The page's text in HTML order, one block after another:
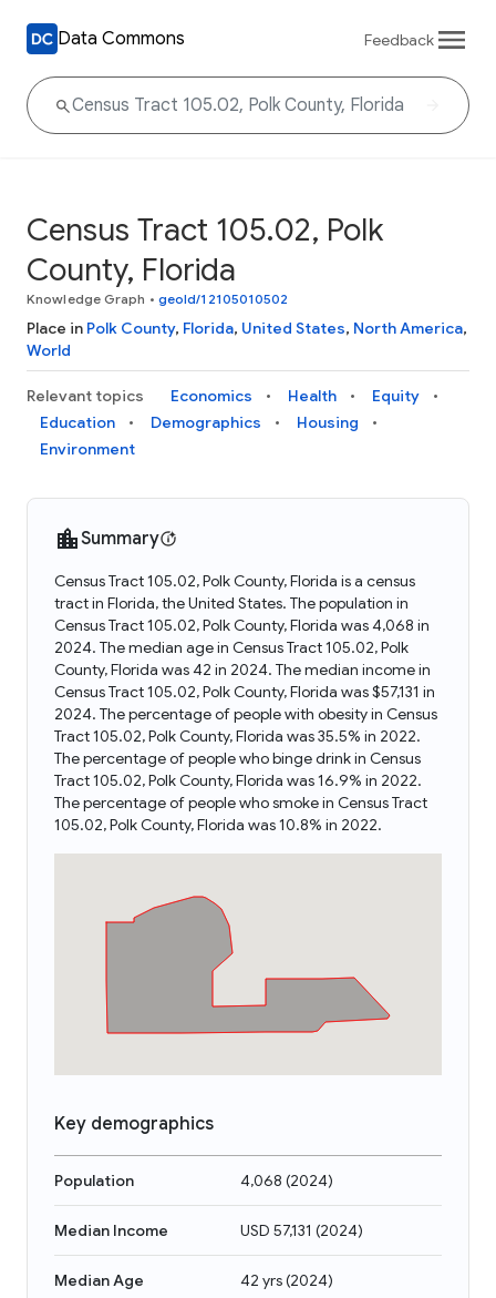
Data Commons Feedback
Census Tract 105.02, Polk
County, Florida
Knowledge Graph • geoId/12105010502
Place in Polk County, Florida, United States, North America,
World
Relevant topics Economics Health
Equity
Education
Demographics
Housing
Environment
Summary
Census Tract 105.02, Polk County, Florida is a census
tract in Florida, the United States. The population in
Census Tract 105.02, Polk County, Florida was 4,068 in
2024. The median age in Census Tract 105.02, Polk
County, Florida was 42 in 2024. The median income in
Census Tract 105.02, Polk County, Florida was $57,131 in
2024. The percentage of people with obesity in Census
Tract 105.02, Polk County, Florida was 35.5% in 2022.
The percentage of people who binge drink in Census
Tract 105.02, Polk County, Florida was 16.9% in 2022.
The percentage of people who smoke in Census Tract
105.02, Polk County, Florida was 10.8% in 2022.
Key demographics
Population 4,068 (2024)
Median Income USD 57,131 (2024)
Median Age 42 yrs(2024)